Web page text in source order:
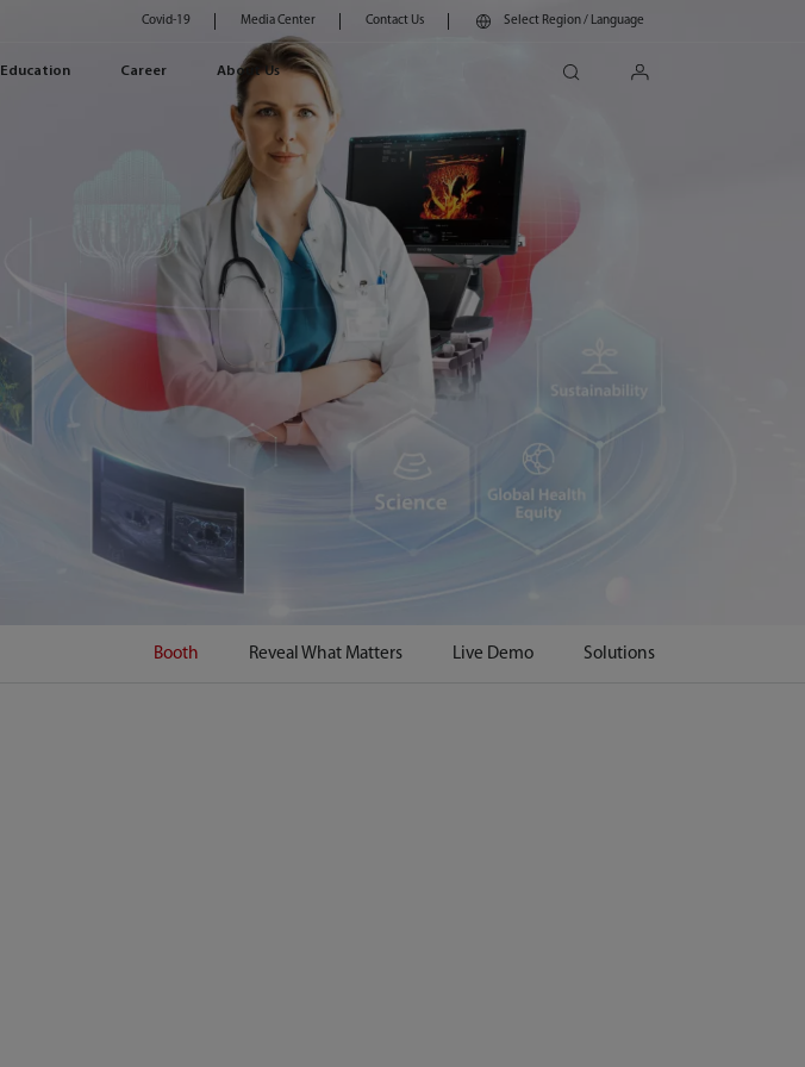
Education Career About Us
Covid-19 Media Center Contact Us Select Region / Language
Booth Reveal What Matters Live Demo Solutions